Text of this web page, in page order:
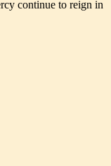
continue to reign in